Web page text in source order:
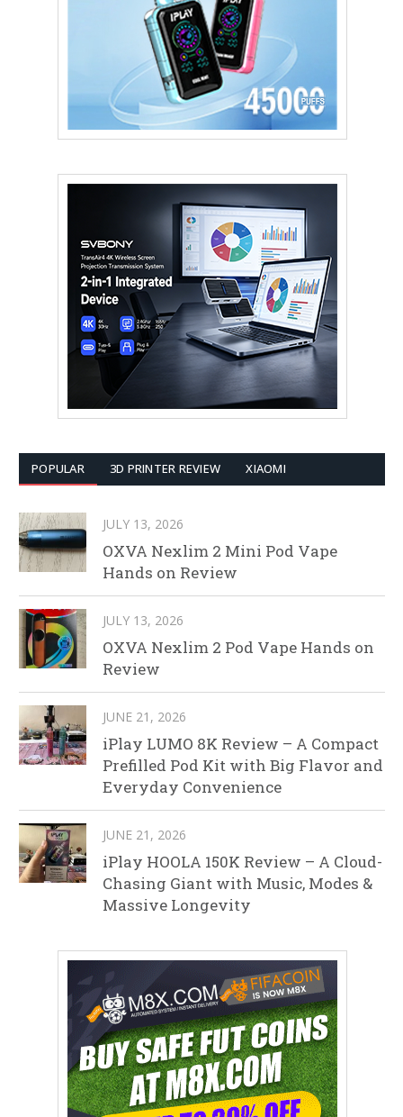
POPULAR 3D PRINTER REVIEW XIAOMI
JULY 13, 2026
OXVA Nexlim 2 Mini Pod Vape
Hands on Review
JULY 13, 2026
OXVA Nexlim 2 Pod Vape Hands on
Review
JUNE 21, 2026
iPlay LUMO 8K Review – A Compact
Prefilled Pod Kit with Big Flavor and
Everyday Convenience
JUNE 21, 2026
iPlay HOOLA 150K Review – A Cloud-
Chasing Giant with Music, Modes &
Massive Longevity